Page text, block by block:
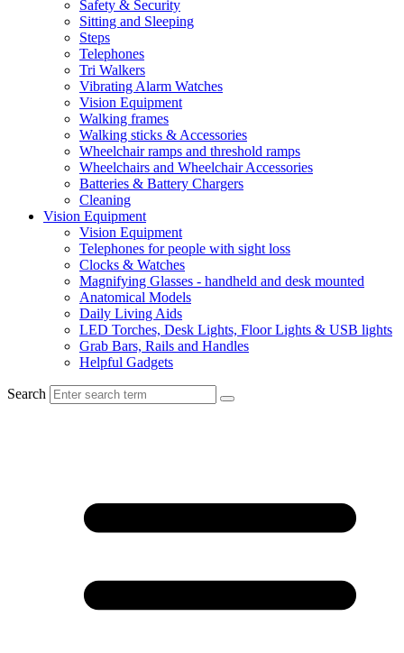
Safety & Security
Sitting and Sleeping
Steps
Telephones
Tri Walkers
Vibrating Alarm Watches
Vision Equipment
Walking frames
Walking sticks & Accessories
Wheelchair ramps and threshold ramps
Wheelchairs and Wheelchair Accessories
Batteries & Battery Chargers
Cleaning
Vision Equipment
Vision Equipment
Telephones for people with sight loss
Clocks & Watches
Magnifying Glasses - handheld and desk mounted
Anatomical Models
Daily Living Aids
LED Torches, Desk Lights, Floor Lights & USB lights
Grab Bars, Rails and Handles
Helpful Gadgets
Search